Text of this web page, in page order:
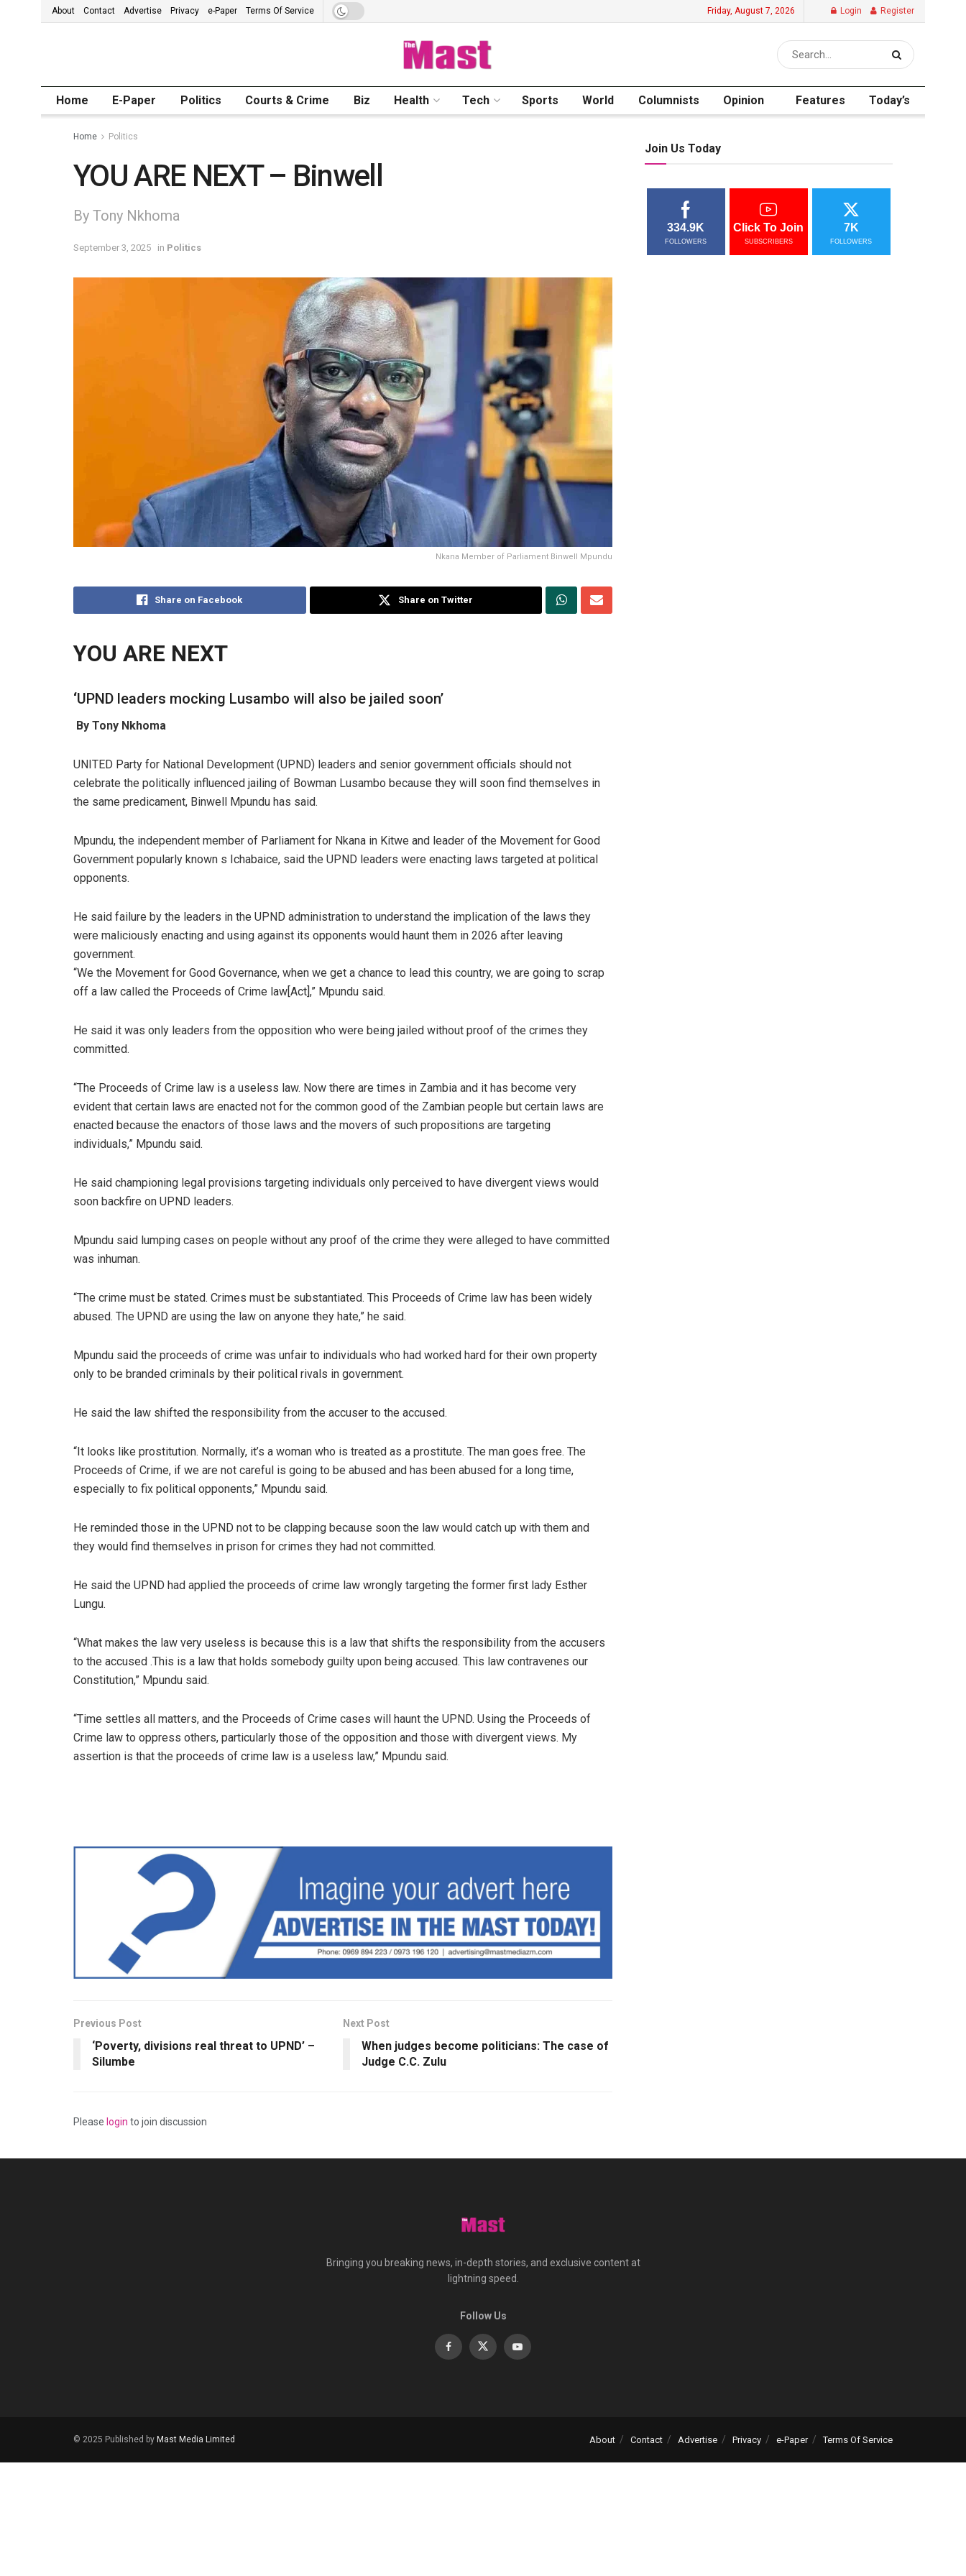
About Contact Advertise Privacy e-Paper Terms Of Service Friday, August 7, 2026 Login Register
Home E-Paper Politics Courts & Crime Biz Health Tech Sports World Columnists Opinion Features Today’s
Home Politics
YOU ARE NEXT – Binwell
By Tony Nkhoma
September 3, 2025 in Politics
Nkana Member of Parliament Binwell Mpundu
Share on Facebook Share on Twitter
YOU ARE NEXT
‘UPND leaders mocking Lusambo will also be jailed soon’
By Tony Nkhoma
UNITED Party for National Development (UPND) leaders and senior government officials should not
celebrate the politically influenced jailing of Bowman Lusambo because they will soon find themselves in
the same predicament, Binwell Mpundu has said.
Mpundu, the independent member of Parliament for Nkana in Kitwe and leader of the Movement for Good
Government popularly known s Ichabaice, said the UPND leaders were enacting laws targeted at political
opponents.
He said failure by the leaders in the UPND administration to understand the implication of the laws they
were maliciously enacting and using against its opponents would haunt them in 2026 after leaving
government.
“We the Movement for Good Governance, when we get a chance to lead this country, we are going to scrap
off a law called the Proceeds of Crime law[Act],” Mpundu said.
He said it was only leaders from the opposition who were being jailed without proof of the crimes they
committed.
“The Proceeds of Crime law is a useless law. Now there are times in Zambia and it has become very
evident that certain laws are enacted not for the common good of the Zambian people but certain laws are
enacted because the enactors of those laws and the movers of such propositions are targeting
individuals,” Mpundu said.
He said championing legal provisions targeting individuals only perceived to have divergent views would
soon backfire on UPND leaders.
Mpundu said lumping cases on people without any proof of the crime they were alleged to have committed
was inhuman.
“The crime must be stated. Crimes must be substantiated. This Proceeds of Crime law has been widely
abused. The UPND are using the law on anyone they hate,” he said.
Mpundu said the proceeds of crime was unfair to individuals who had worked hard for their own property
only to be branded criminals by their political rivals in government.
He said the law shifted the responsibility from the accuser to the accused.
“It looks like prostitution. Normally, it’s a woman who is treated as a prostitute. The man goes free. The
Proceeds of Crime, if we are not careful is going to be abused and has been abused for a long time,
especially to fix political opponents,” Mpundu said.
He reminded those in the UPND not to be clapping because soon the law would catch up with them and
they would find themselves in prison for crimes they had not committed.
He said the UPND had applied the proceeds of crime law wrongly targeting the former first lady Esther
Lungu.
“What makes the law very useless is because this is a law that shifts the responsibility from the accusers
to the accused .This is a law that holds somebody guilty upon being accused. This law contravenes our
Constitution,” Mpundu said.
“Time settles all matters, and the Proceeds of Crime cases will haunt the UPND. Using the Proceeds of
Crime law to oppress others, particularly those of the opposition and those with divergent views. My
assertion is that the proceeds of crime law is a useless law,” Mpundu said.
Previous Post
‘Poverty, divisions real threat to UPND’ –
Silumbe
Next Post
When judges become politicians: The case of
Judge C.C. Zulu
Please login to join discussion
Join Us Today
334.9K
FOLLOWERS
Click To Join
SUBSCRIBERS
7K
FOLLOWERS
Bringing you breaking news, in-depth stories, and exclusive content at
lightning speed.
Follow Us
About Contact Advertise Privacy e-Paper Terms Of Service
© 2025 Published by Mast Media Limited